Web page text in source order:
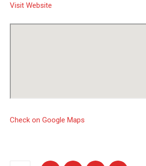
Visit Website
Check on Google Maps